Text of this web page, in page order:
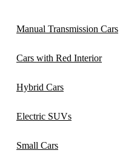
Manual Transmission Cars
Cars with Red Interior
Hybrid Cars
Electric SUVs
Small Cars